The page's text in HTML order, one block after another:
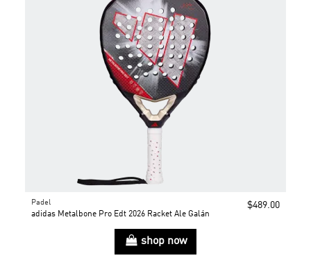
Padel
adidas Metalbone Pro Edt 2026 Racket Ale Galán
$489.00
shop now